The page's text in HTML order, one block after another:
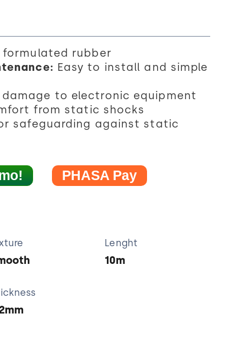
formulated rubber
Easy to install and simple
damage to electronic equipment
from static shocks
safeguarding against static
PHASA Pay
Lenght
10m